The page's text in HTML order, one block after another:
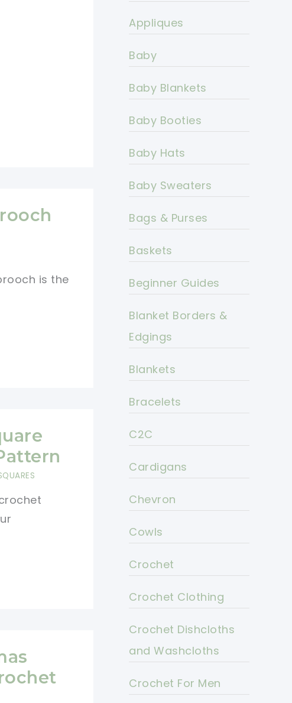
is the
Appliques
Baby
Baby Blankets
Baby Booties
Baby Hats
Baby Sweaters
Bags & Purses
Baskets
Beginner Guides
Blanket Borders &
Edgings
Blankets
Bracelets
C2C
Cardigans
Chevron
Cowls
Crochet
Crochet Clothing
Crochet Dishcloths
and Washcloths
Crochet For Men